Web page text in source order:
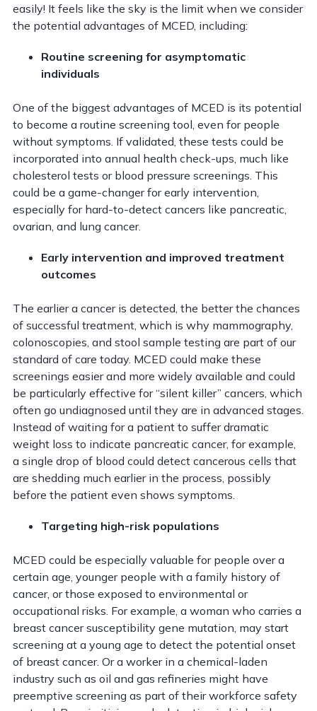
easily! It feels like the sky is the limit when we consider
the potential advantages of MCED, including:
Routine screening for asymptomatic
individuals
One of the biggest advantages of MCED is its potential
to become a routine screening tool, even for people
without symptoms. If validated, these tests could be
incorporated into annual health check-ups, much like
cholesterol tests or blood pressure screenings. This
could be a game-changer for early intervention,
especially for hard-to-detect cancers like pancreatic,
ovarian, and lung cancer.
Early intervention and improved treatment
outcomes
The earlier a cancer is detected, the better the chances
of successful treatment, which is why mammography,
colonoscopies, and stool sample testing are part of our
standard of care today. MCED could make these
screenings easier and more widely available and could
be particularly effective for “silent killer” cancers, which
often go undiagnosed until they are in advanced stages.
Instead of waiting for a patient to suffer dramatic
weight loss to indicate pancreatic cancer, for example,
a single drop of blood could detect cancerous cells that
are shedding much earlier in the process, possibly
before the patient even shows symptoms.
Targeting high-risk populations
MCED could be especially valuable for people over a
certain age, younger people with a family history of
cancer, or those exposed to environmental or
occupational risks. For example, a woman who carries a
breast cancer susceptibility gene mutation, may start
screening at a young age to detect the potential onset
of breast cancer. Or a worker in a chemical-laden
industry such as oil and gas refineries might have
preemptive screening as part of their workforce safety